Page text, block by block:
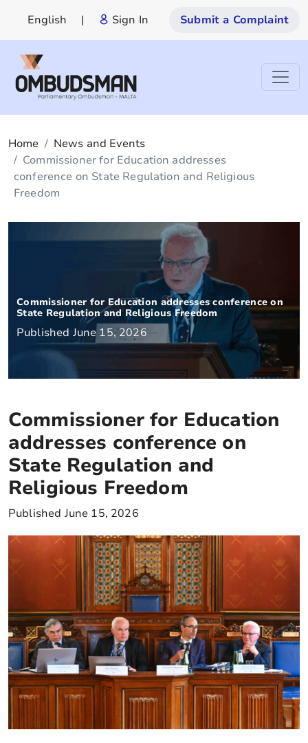
English | Sign In Submit a Complaint
Home
News and Events
Commissioner for Education addresses
conference on State Regulation and Religious
Freedom
Commissioner for Education addresses conference on
State Regulation and Religious Freedom
Published June 15, 2026
Commissioner for Education
addresses conference on
State Regulation and
Religious Freedom
Published June 15, 2026